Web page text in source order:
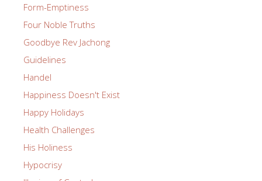
Form-Emptiness
Four Noble Truths
Goodbye Rev Jachong
Guidelines
Handel
Happiness Doesn't Exist
Happy Holidays
Health Challenges
His Holiness
Hypocrisy